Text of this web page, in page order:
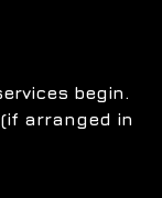
begin.
arranged in